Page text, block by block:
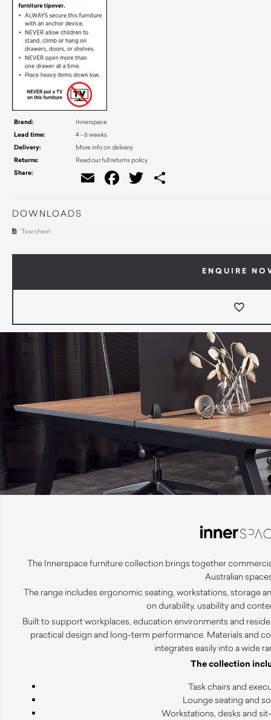
Brand: Innerspace
Lead time: 4 - 6 weeks
Delivery: More info on delivery
Returns: Read our full returns policy
Share: EmailFacebook
Twitter
DOWNLOADS
Tear sheet
ENQUIRE
The Innerspace furniture collection brings together
Australian
The range includes ergonomic seating, workstations, storage
on durability, usability and
Built to support workplaces, education environments and
practical design and long-term performance. Materials and
integrates easily into a wide
The collection
Task chairs and
Lounge seating and
Workstations, desks and